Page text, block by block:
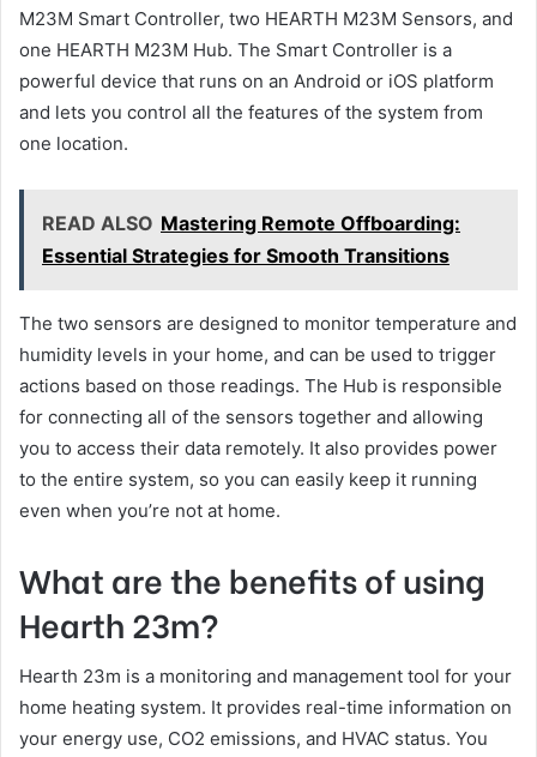
M23M Smart Controller, two HEARTH M23M Sensors, and
one HEARTH M23M Hub. The Smart Controller is a
powerful device that runs on an Android or iOS platform
and lets you control all the features of the system from
one location.
READ ALSO Mastering Remote Offboarding:
Essential Strategies for Smooth Transitions
The two sensors are designed to monitor temperature and
humidity levels in your home, and can be used to trigger
actions based on those readings. The Hub is responsible
for connecting all of the sensors together and allowing
you to access their data remotely. It also provides power
to the entire system, so you can easily keep it running
even when you’re not at home.
What are the benefits of using
Hearth 23m?
Hearth 23m is a monitoring and management tool for your
home heating system. It provides real-time information on
your energy use, CO2 emissions, and HVAC status. You